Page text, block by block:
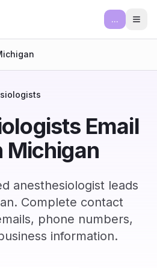
...
Email
Michigan
anesthesiologist leads
Complete contact
phone numbers,
information.